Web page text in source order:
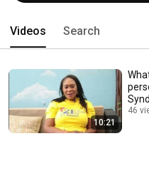
Videos Search
10:21
46